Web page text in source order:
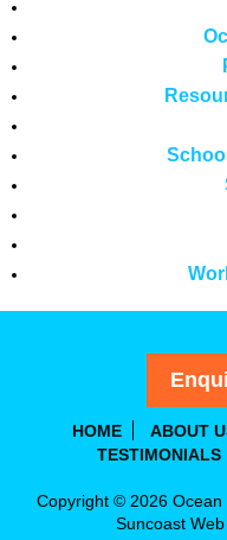
HOME ABOUT
TESTIMONIALS
Copyright © 2026 Ocean
Suncoast